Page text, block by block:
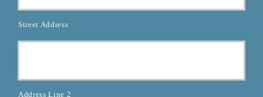
Street Address
Address Line 2